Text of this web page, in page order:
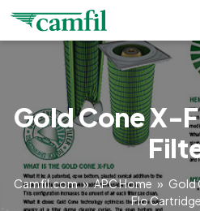
Gold Cone X-
Camfil.com»APC Home » Gold
Flo